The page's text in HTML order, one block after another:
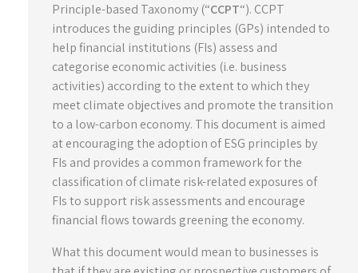
Principle-based Taxonomy (“CCPT“). CCPT
introduces the guiding principles (GPs) intended to
help financial institutions (FIs) assess and
categorise economic activities (i.e. business
activities) according to the extent to which they
meet climate objectives and promote the transition
to a low-carbon economy. This document is aimed
at encouraging the adoption of ESG principles by
FIs and provides a common framework for the
classification of climate risk-related exposures of
FIs to support risk assessments and encourage
financial flows towards greening the economy.
What this document would mean to businesses is